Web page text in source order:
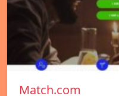
Match.com